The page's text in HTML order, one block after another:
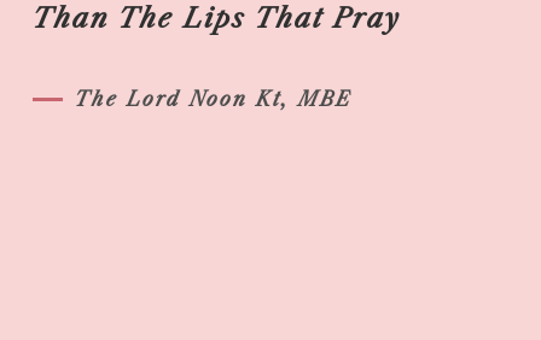
Than The Lips That Pray
The Lord Noon Kt, MBE